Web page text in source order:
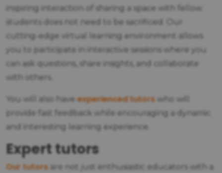
inspiring interaction of sharing a space with fellow
students does not need to be sacrificed. Our
cutting-edge virtual learning environment allows
you to participate in interactive sessions where you
can ask questions, share insights, and collaborate
with others.
You will also haveexperienced tutors who will
provide fast feedback while encouraging a dynamic
and interesting learning experience.
Expert tutors
Our tutors are not just enthusiastic educators with a